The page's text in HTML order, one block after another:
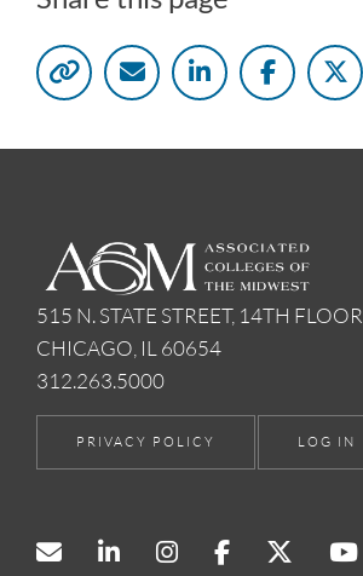
515 N. STATE STREET, 14TH FLOOR
CHICAGO, IL 60654
312.263.5000
PRIVACY POLICY LOG IN